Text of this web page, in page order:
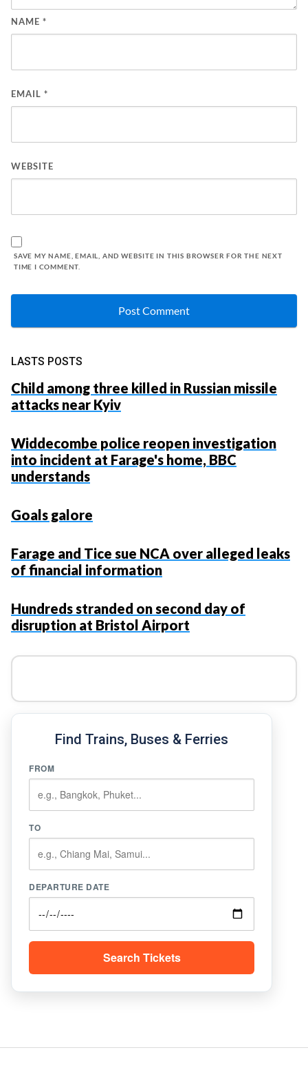
NAME *
EMAIL *
WEBSITE
SAVE MY NAME, EMAIL, AND WEBSITE IN THIS BROWSER FOR THE NEXT
TIME I COMMENT.
LASTS POSTS
Child among three killed in Russian missile
attacks near Kyiv
Widdecombe police reopen investigation
into incident at Farage's home, BBC
understands
Goals galore
Farage and Tice sue NCA over alleged leaks
of financial information
Hundreds stranded on second day of
disruption at Bristol Airport
Find Trains, Buses & Ferries
FROM
TO
DEPARTURE DATE
Search Tickets